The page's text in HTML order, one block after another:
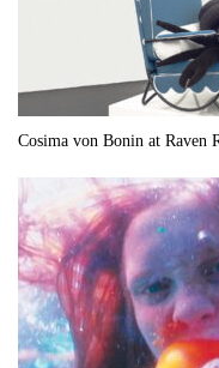
Cosima von Bonin at Raven